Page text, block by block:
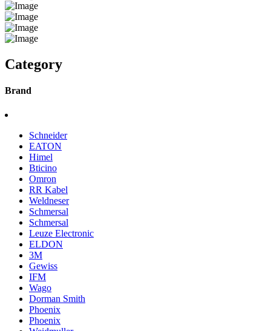
Category
Brand
Schneider
EATON
Himel
Bticino
Omron
RR Kabel
Weldneser
Schmersal
Schmersal
Leuze Electronic
ELDON
3M
Gewiss
IFM
Wago
Dorman Smith
Phoenix
Phoenix